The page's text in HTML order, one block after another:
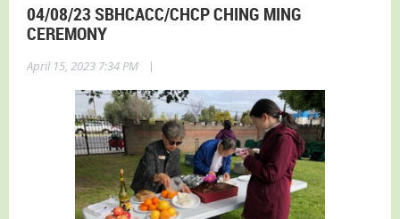
04/08/23 SBHCACC/CHCP CHING MING
CEREMONY
April 15, 2023 7:34 PM |